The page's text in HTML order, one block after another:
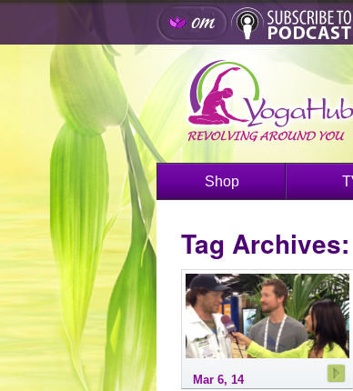
Shop
Tag Archives:
Mar 6, 14